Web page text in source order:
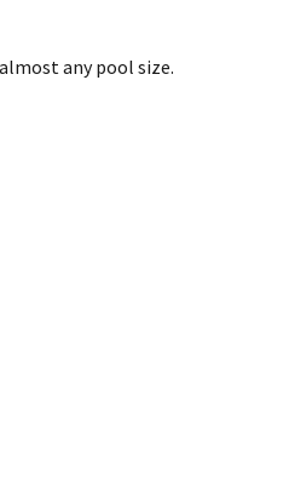
any pool size.